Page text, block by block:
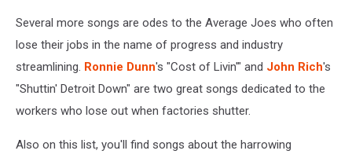
Several more songs are odes to the Average Joes who often
lose their jobs in the name of progress and industry
streamlining. Ronnie Dunn's "Cost of Livin'" and John Rich's
"Shuttin' Detroit Down" are two great songs dedicated to the
workers who lose out when factories shutter.
Also on this list, you'll find songs about the harrowing